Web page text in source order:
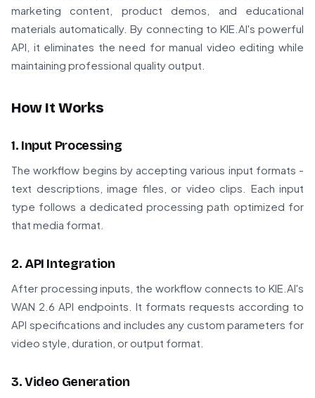
marketing content, product demos, and educational
materials automatically. By connecting to KIE.AI's powerful
API, it eliminates the need for manual video editing while
maintaining professional quality output.
How It Works
1. Input Processing
The workflow begins by accepting various input formats -
text descriptions, image files, or video clips. Each input
type follows a dedicated processing path optimized for
that media format.
2. API Integration
After processing inputs, the workflow connects to KIE.AI's
WAN 2.6 API endpoints. It formats requests according to
API specifications and includes any custom parameters for
video style, duration, or output format.
3. Video Generation